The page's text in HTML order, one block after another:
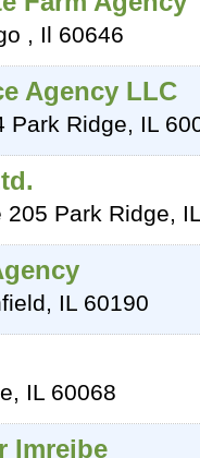
, Il 60646
Agency LLC
Park Ridge, IL
205 Park Ridge, IL
, IL 60190
, IL 60068
Imreibe